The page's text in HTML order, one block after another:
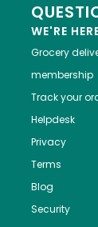
WE'RE
Grocery
membership
Track your
Helpdesk
Privacy
Terms
Blog
Security